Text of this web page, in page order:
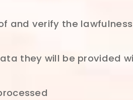
and verify the
they will be provided